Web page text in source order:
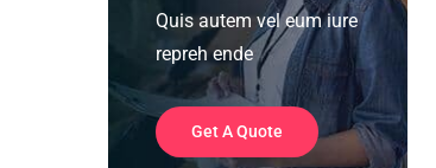
Quis autem vel eum iure
repreh ende
Get A Quote